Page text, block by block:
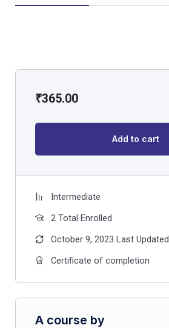
₹365.00
Add to cart
Intermediate
2 Total Enrolled
October 9, 2023 Last Updated
Certificate of completion
A course by